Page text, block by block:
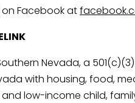
on Facebook at
Nevada, a
with housing, food,
and low-income child,